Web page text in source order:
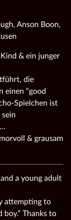
Anson Boon,
& ein junger
die
einen “good
Spielchen ist
& grausam
a young adult
attempting to
Thanks to